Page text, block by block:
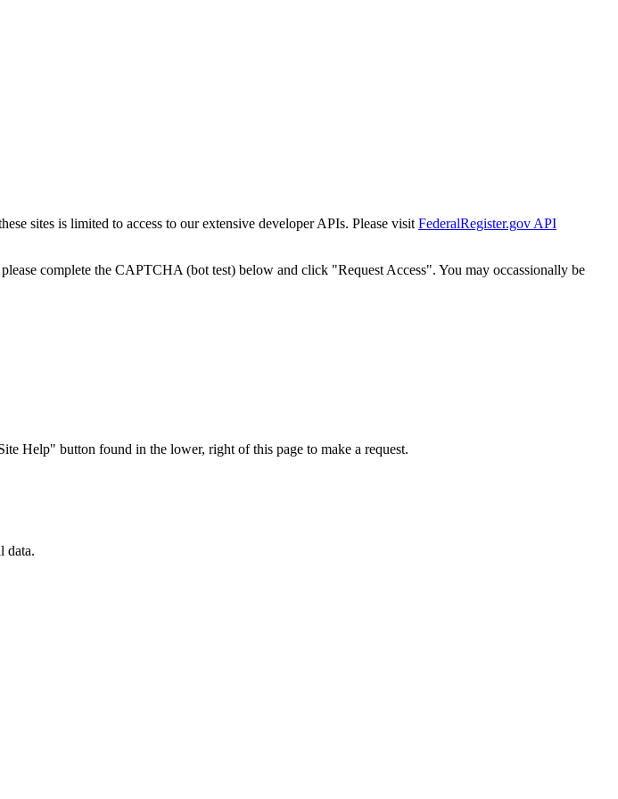
sites is limited to access to our extensive developer APIs. Please visit FederalRegister.gov API
complete the CAPTCHA (bot test) below and click "Request Access". You may occassionally be
Help" button found in the lower, right of this page to make a request.
data.